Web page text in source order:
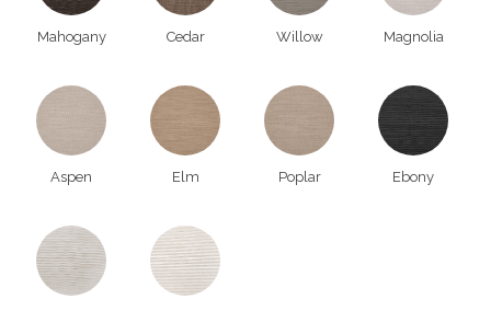
Mahogany Cedar Willow Magnolia
Aspen Elm Poplar Ebony